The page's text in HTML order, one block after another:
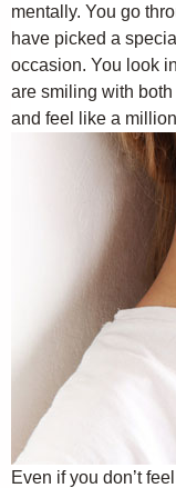
mentally. You go
have picked a
occasion. You look
are smiling with
and feel like a
Even if you don’t